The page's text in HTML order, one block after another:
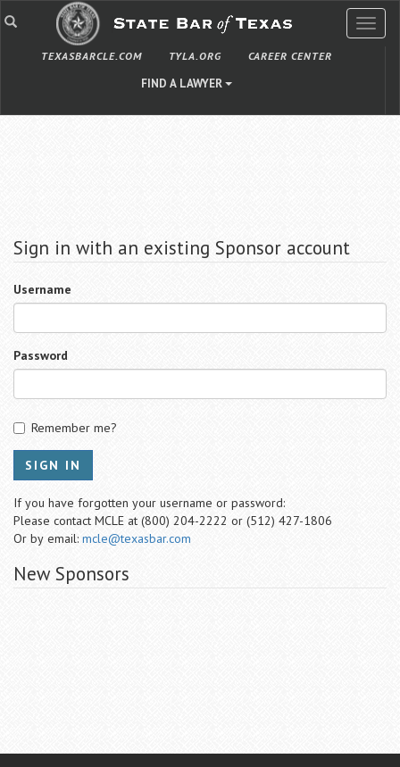
TEXASBARCLE.COM TYLA.ORG CAREER CENTER
FIND A LAWYER
Sign in with an existing Sponsor account
Username
Password
Remember me?
SIGN IN
If you have forgotten your username or password:
Please contact MCLE at (800) 204-2222 or (512) 427-1806
Or by email: mcle@texasbar.com
New Sponsors